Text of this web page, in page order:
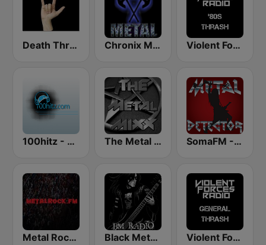
Death Thrash & Heavy Metal Chronix Metal Violent Forces Radio: '80s Thrash
100hitz - Metal The Metal MIXX SomaFM - Metal Detector
Metal Rock Dot FM Black Metal Radio Violent Forces Radio: General Thrash